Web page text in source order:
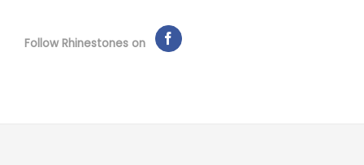
Follow Rhinestones on